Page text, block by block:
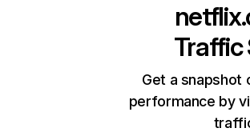
Get a snapshot
performance by